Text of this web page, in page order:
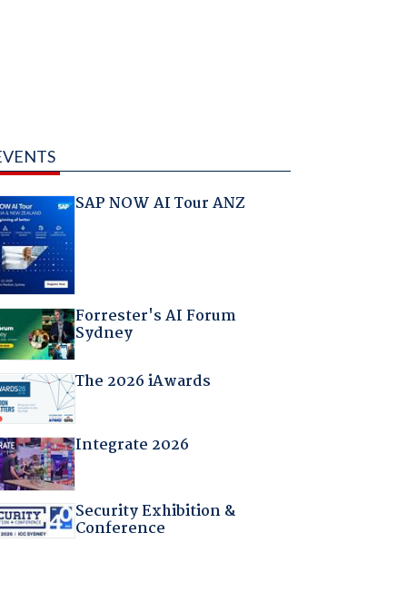
SAP NOW AI Tour ANZ
Forrester's AI Forum
Sydney
The 2026 iAwards
Integrate 2026
Security Exhibition &
Conference